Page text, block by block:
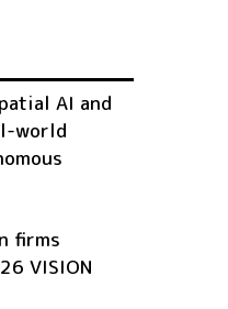
AI and
world
firms
VISION